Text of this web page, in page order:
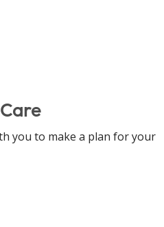
you to make a plan for your